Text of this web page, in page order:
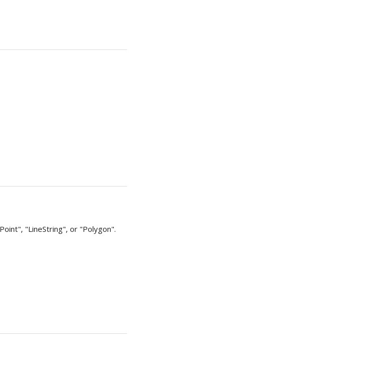
"LineString", or "Polygon".